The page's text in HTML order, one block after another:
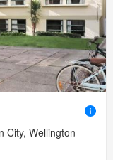
City, Wellington